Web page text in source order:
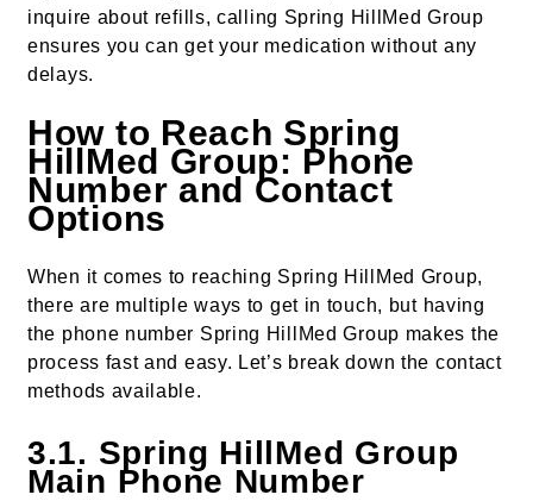
inquire about refills, calling Spring HillMed Group
ensures you can get your medication without any
delays.
How to Reach Spring
HillMed Group: Phone
Number and Contact
Options
When it comes to reaching Spring HillMed Group,
there are multiple ways to get in touch, but having
the phone number Spring HillMed Group makes the
process fast and easy. Let’s break down the contact
methods available.
3.1. Spring HillMed Group
Main Phone Number